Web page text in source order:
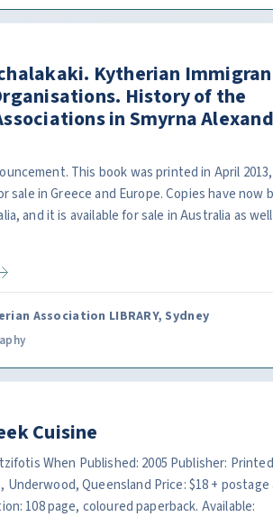
Kytherian
History of the
in Smyrna
This book was printed in April
sale in Greece and Europe. Copies have now
and it is available for sale in Australia as
Association LIBRARY, Sydney
Cuisine
When Published: 2005 Publisher:
Underwood, Queensland Price: $18 + postage
108 page, coloured paperback. Available: